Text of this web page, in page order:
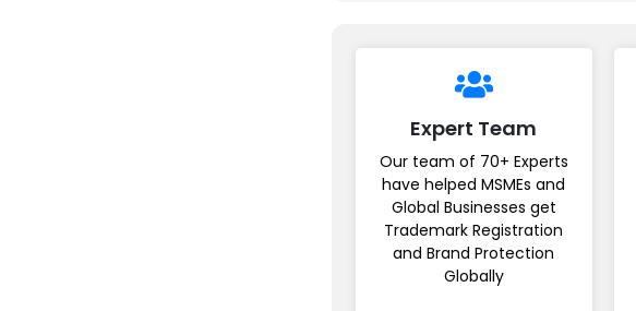
Expert Team
Our team of 70+ Experts
have helped MSMEs and
Global Businesses get
Trademark Registration
and Brand Protection
Globally